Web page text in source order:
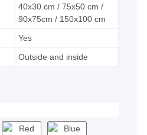
40x30 cm / 75x50 cm /
90x75cm / 150x100 cm
Yes
Outside and inside